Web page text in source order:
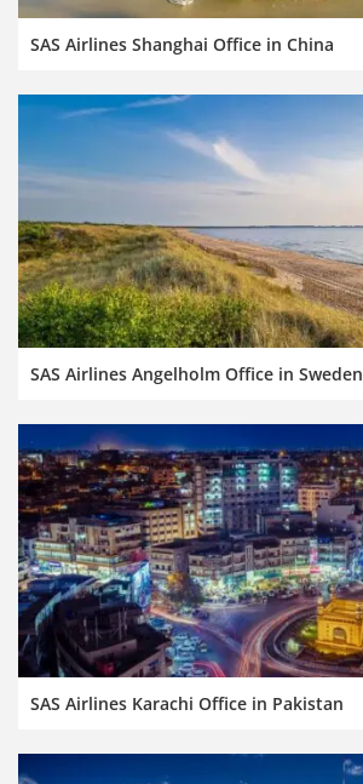
SAS Airlines Shanghai Office in China
SAS Airlines Angelholm Office in Sweden
SAS Airlines Karachi Office in Pakistan